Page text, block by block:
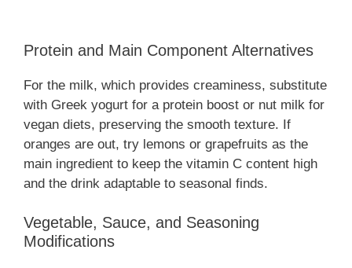
Protein and Main Component Alternatives
For the milk, which provides creaminess, substitute
with Greek yogurt for a protein boost or nut milk for
vegan diets, preserving the smooth texture. If
oranges are out, try lemons or grapefruits as the
main ingredient to keep the vitamin C content high
and the drink adaptable to seasonal finds.
Vegetable, Sauce, and Seasoning
Modifications